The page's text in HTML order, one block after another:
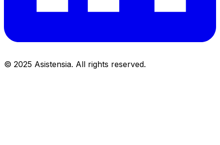
© 2025 Asistensia. All rights reserved.